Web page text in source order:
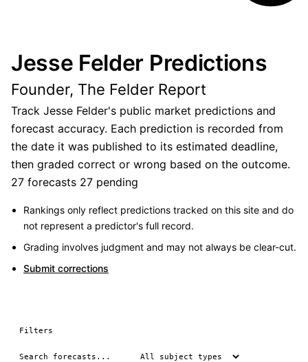
Jesse Felder Predictions
Founder, The Felder Report
Track Jesse Felder's public market predictions and
forecast accuracy. Each prediction is recorded from
the date it was published to its estimated deadline,
then graded correct or wrong based on the outcome.
27 forecasts 27 pending
Rankings only reflect predictions tracked on this site and do
not represent a predictor's full record.
Grading involves judgment and may not always be clear-cut.
Submit corrections
Filters